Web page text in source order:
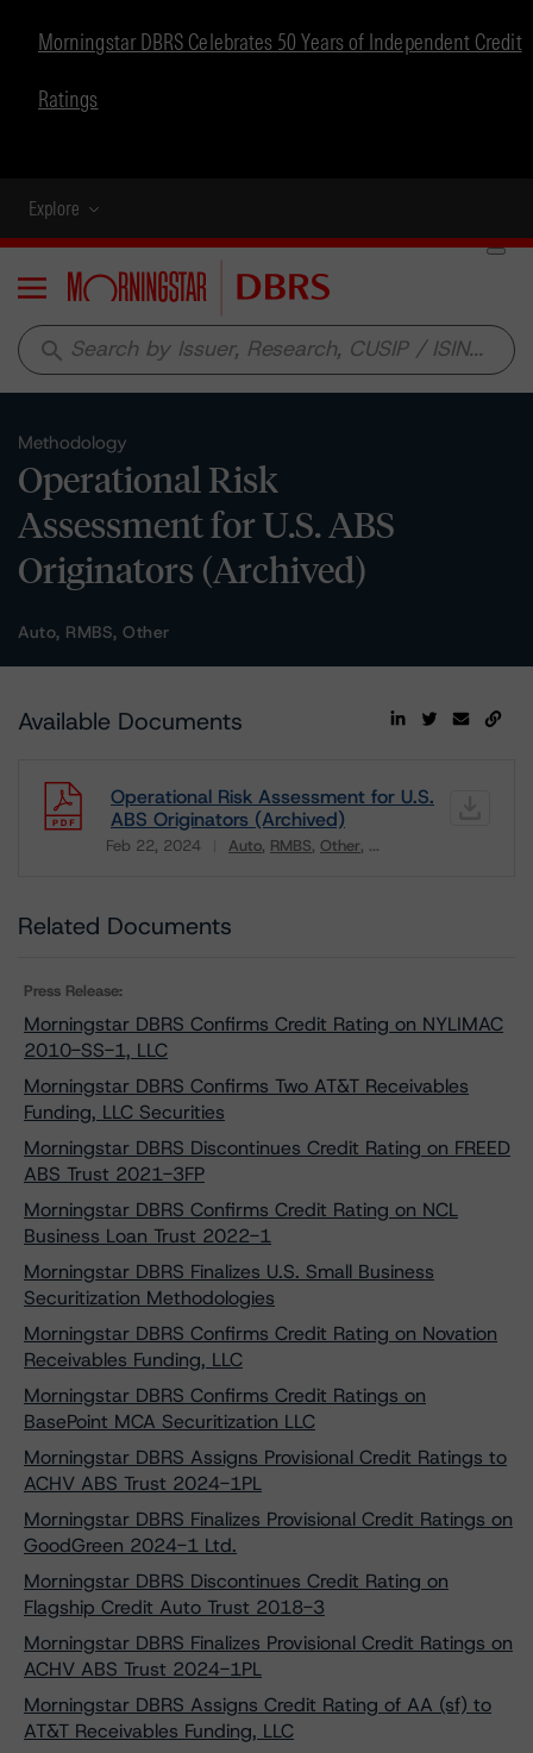
Morningstar DBRS Celebrates 50 Years of Independent Credit
Ratings
Explore
Menu
search
Methodology
Operational Risk
Assessment for U.S. ABS
Originators (Archived)
Auto, RMBS, Other
Available Documents
Operational Risk Assessment for U.S.
ABS Originators (Archived)
Feb 22, 2024 Auto RMBS Other ...
Related Documents
Press Release:
Morningstar DBRS Confirms Credit Rating on NYLIMAC
2010-SS-1, LLC
Morningstar DBRS Confirms Two AT&T Receivables
Funding, LLC Securities
Morningstar DBRS Discontinues Credit Rating on FREED
ABS Trust 2021-3FP
Morningstar DBRS Confirms Credit Rating on NCL
Business Loan Trust 2022-1
Morningstar DBRS Finalizes U.S. Small Business
Securitization Methodologies
Morningstar DBRS Confirms Credit Rating on Novation
Receivables Funding, LLC
Morningstar DBRS Confirms Credit Ratings on
BasePoint MCA Securitization LLC
Morningstar DBRS Assigns Provisional Credit Ratings to
ACHV ABS Trust 2024-1PL
Morningstar DBRS Finalizes Provisional Credit Ratings on
GoodGreen 2024-1 Ltd.
Morningstar DBRS Discontinues Credit Rating on
Flagship Credit Auto Trust 2018-3
Morningstar DBRS Finalizes Provisional Credit Ratings on
ACHV ABS Trust 2024-1PL
Morningstar DBRS Assigns Credit Rating of AA (sf) to
AT&T Receivables Funding, LLC